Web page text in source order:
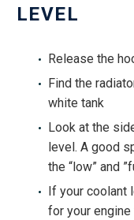
LEVEL
Release the
Find the
white tank
Look at the
level. A good
the “low” and
If your coolant
for your